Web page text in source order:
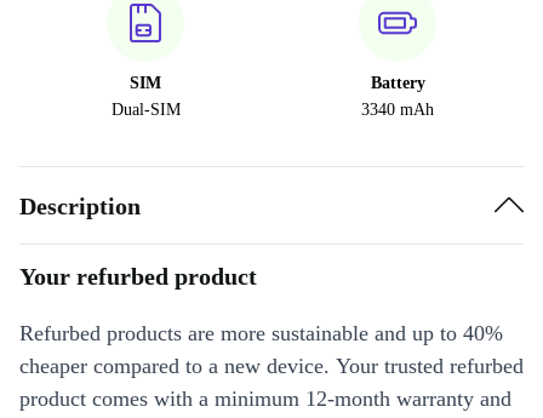
SIM
Dual-SIM
Battery
3340 mAh
Description
Your refurbed product
Refurbed products are more sustainable and up to 40%
cheaper compared to a new device. Your trusted refurbed
product comes with a minimum 12-month warranty and